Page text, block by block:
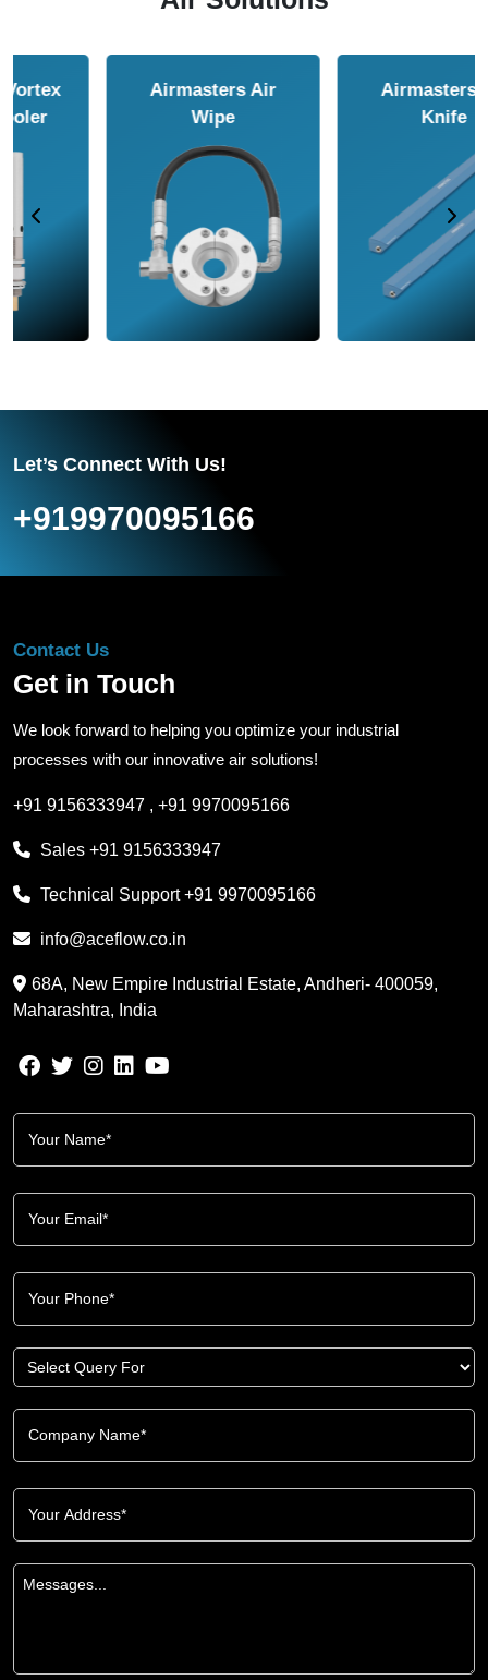
Airmasters Air
Airmasters Air
Let’s Connect With Us!
+919970095166
Contact Us
Get in Touch
We look forward to helping you optimize your industrial
processes with our innovative air solutions!
+91 9156333947 , +91 9970095166
Sales +91 9156333947
Technical Support+91 9970095166
info@aceflow.co.in
68A, New Empire Industrial Estate, Andheri- 400059,
Maharashtra, India